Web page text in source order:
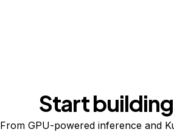
Start
From GPU-powered inference and